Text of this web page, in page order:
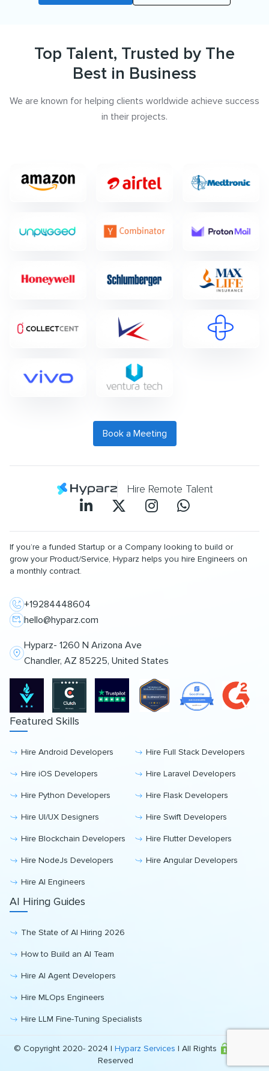
Top Talent, Trusted by The
Best in Business
We are known for helping clients worldwide achieve success
in their projects.
Book a Meeting
Hire Remote Talent
If you’re a funded Startup or a Company looking to build or
grow your Product/Service, Hyparz helps you hire Engineers on
a monthly contract.
+19284448604
hello@hyparz.com
Hyparz- 1260 N Arizona Ave
Chandler, AZ 85225, United States
Featured Skills
Hire Android Developers Hire Full Stack Developers
Hire iOS Developers Hire Laravel Developers
Hire Python Developers Hire Flask Developers
Hire UI/UX Designers Hire Swift Developers
Hire Blockchain Developers Hire Flutter Developers
Hire NodeJs Developers Hire Angular Developers
Hire AI Engineers
AI Hiring Guides
The State of AI Hiring 2026
How to Build an AI Team
Hire AI Agent Developers
Hire MLOps Engineers
Hire LLM Fine-Tuning Specialists
© Copyright 2020- 2024 |Hyparz Services | All Rights
Reserved